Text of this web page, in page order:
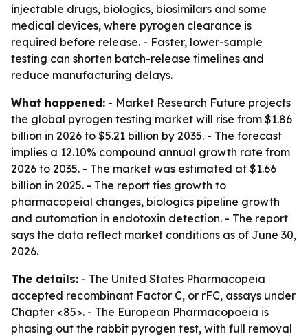
injectable drugs, biologics, biosimilars and some
medical devices, where pyrogen clearance is
required before release. - Faster, lower-sample
testing can shorten batch-release timelines and
reduce manufacturing delays.
What happened: - Market Research Future projects
the global pyrogen testing market will rise from $1.86
billion in 2026 to $5.21 billion by 2035. - The forecast
implies a 12.10% compound annual growth rate from
2026 to 2035. - The market was estimated at $1.66
billion in 2025. - The report ties growth to
pharmacopeial changes, biologics pipeline growth
and automation in endotoxin detection. - The report
says the data reflect market conditions as of June 30,
2026.
The details: - The United States Pharmacopeia
accepted recombinant Factor C, or rFC, assays under
Chapter <85>. - The European Pharmacopoeia is
phasing out the rabbit pyrogen test, with full removal